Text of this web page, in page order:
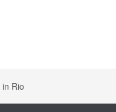
Rio